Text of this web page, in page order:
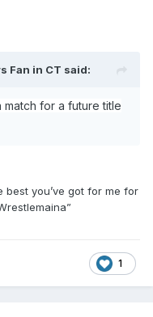
Fan in CT said:
for a future title
best you’ve got for me for
1